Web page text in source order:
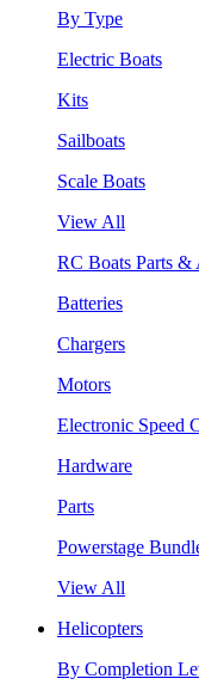
By Type
Electric Boats
Kits
Sailboats
Scale Boats
View All
RC Boats Parts &
Batteries
Chargers
Motors
Electronic Speed
Hardware
Parts
Powerstage
View All
Helicopters
By Completion